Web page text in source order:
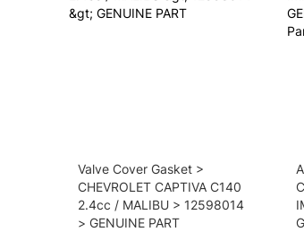
Valve Cover Gasket >
CHEVROLET CAPTIVA C140
2.4cc / MALIBU > 12598014
> GENUINE PART